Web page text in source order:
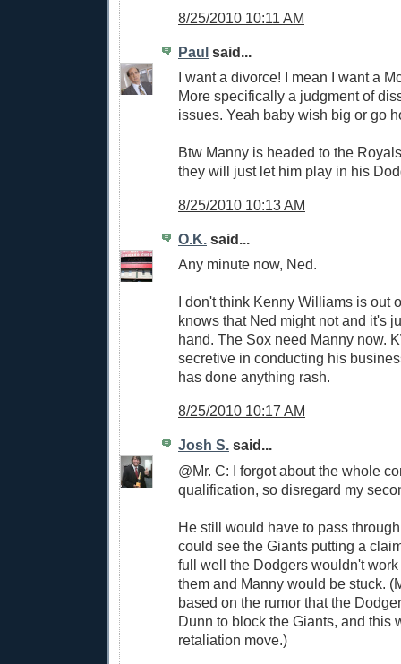
8/25/2010 10:11 AM
Paul said...
I want a divorce! I mean I want a
More specifically a judgment of
issues. Yeah baby wish big or go
Btw Manny is headed to the
they will just let him play in his
8/25/2010 10:13 AM
O.K. said...
Any minute now, Ned.
I don't think Kenny Williams is out
knows that Ned might not and it's
hand. The Sox need Manny now.
secretive in conducting his
has done anything rash.
8/25/2010 10:17 AM
Josh S. said...
@Mr. C: I forgot about the whole
qualification, so disregard my
He still would have to pass
could see the Giants putting a
full well the Dodgers wouldn't
them and Manny would be stuck.
based on the rumor that the
Dunn to block the Giants, and this
retaliation move.)